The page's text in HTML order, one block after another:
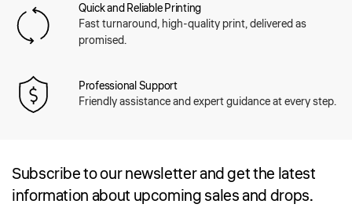
Quick and Reliable Printing
Fast turnaround, high-quality print, delivered as
promised.
Professional Support
Friendly assistance and expert guidance at every step.
Subscribe to our newsletter and get the latest
information about upcoming sales and drops.